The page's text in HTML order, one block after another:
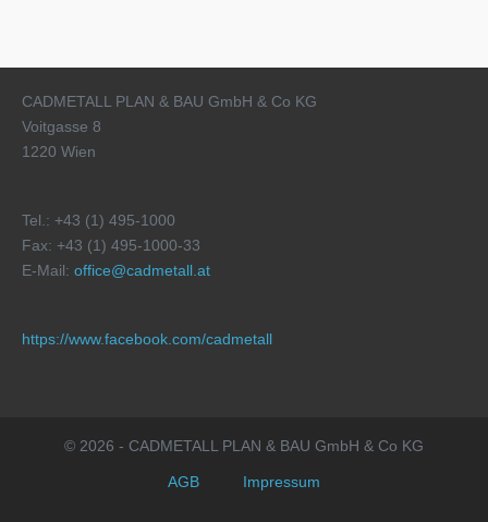
CADMETALL PLAN & BAU GmbH & Co KG
Voitgasse 8
1220 Wien
Tel.: +43 (1) 495-1000
Fax: +43 (1) 495-1000-33
E-Mail: office@cadmetall.at
https://www.facebook.com/cadmetall
© 2026 - CADMETALL PLAN & BAU GmbH & Co KG
AGB Impressum